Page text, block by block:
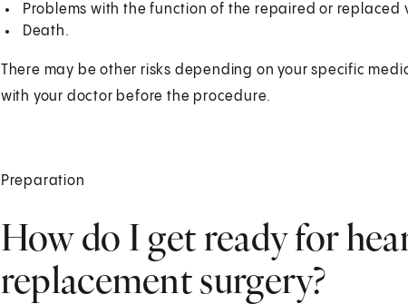
Problems with the function of the repaired or replaced
Death.
There may be other risks depending on your specific
with your doctor before the procedure.
Preparation
How do I get ready for
replacement surgery?